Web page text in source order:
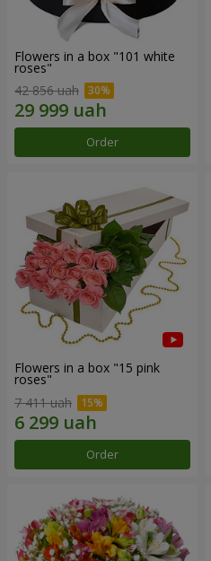
Flowers in a box "101 white
roses"
42 856 uah
Order
Flowers in a box "15 pink
roses"
7 411 uah
Order